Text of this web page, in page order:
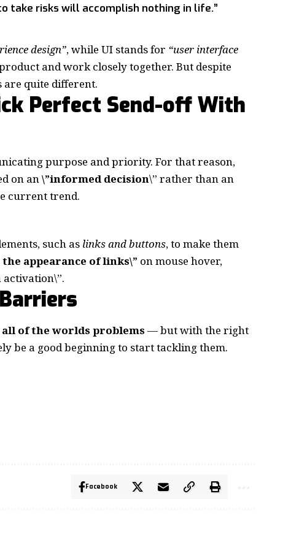
take risks will accomplish nothing in life.”
design”, while UI stands for “user interface
and work closely together. But despite
are quite different.
Perfect Send-off With
purpose and priority. For that reason,
on an\”informed decision\” rather than an
current trend.
such as links and buttons, to make them
the appearance of links\” on mouse hover,
activation\”.
of the worlds problems — but with the right
be a good beginning to start tackling them.
Facebook